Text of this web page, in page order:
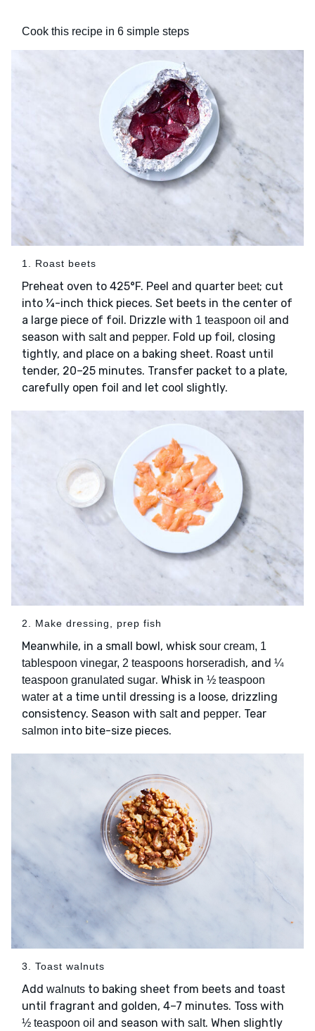
Cook this recipe in 6 simple steps
1. Roast beets
Preheat oven to 425°F. Peel and quarter beet; cut
into ¼-inch thick pieces. Set beets in the center of
a large piece of foil. Drizzle with 1 teaspoon oil and
season with saltand pepper. Fold up foil, closing
tightly, and place on a baking sheet. Roast until
tender, 20–25 minutes. Transfer packet to a plate,
carefully open foil and let cool slightly.
2. Make dressing, prep fish
Meanwhile, in a small bowl, whisk sour cream, 1
tablespoon vinegar, 2 teaspoons horseradish, and ¼
teaspoon granulated sugar. Whisk in ½ teaspoon
water at a time until dressing is a loose, drizzling
consistency. Season with saltand pepper. Tear
salmon into bite-size pieces.
3. Toast walnuts
Add walnuts to baking sheet from beets and toast
until fragrant and golden, 4–7 minutes. Toss with
½ teaspoon oil and season with salt. When slightly